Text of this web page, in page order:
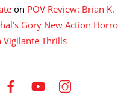
on POV Review: Brian K.
Gory New Action
Vigilante Thrills